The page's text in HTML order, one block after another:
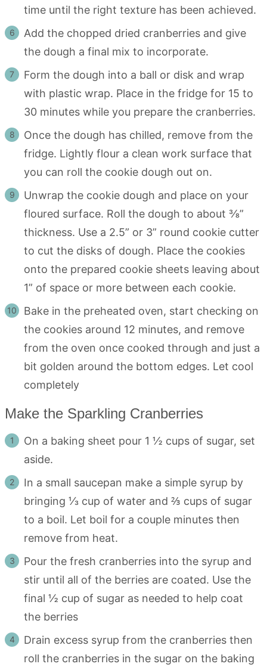
time until the right texture has been achieved.
Add the chopped dried cranberries and give
the dough a final mix to incorporate.
Form the dough into a ball or disk and wrap
with plastic wrap. Place in the fridge for 15 to
30 minutes while you prepare the cranberries.
Once the dough has chilled, remove from the
fridge. Lightly flour a clean work surface that
you can roll the cookie dough out on.
Unwrap the cookie dough and place on your
floured surface. Roll the dough to about ⅜”
thickness. Use a 2.5” or 3” round cookie cutter
to cut the disks of dough. Place the cookies
onto the prepared cookie sheets leaving about
1” of space or more between each cookie.
Bake in the preheated oven, start checking on
the cookies around 12 minutes, and remove
from the oven once cooked through and just a
bit golden around the bottom edges. Let cool
completely
Make the Sparkling Cranberries
On a baking sheet pour 1 ½ cups of sugar, set
aside.
In a small saucepan make a simple syrup by
bringing ⅓ cup of water and ⅔ cups of sugar
to a boil. Let boil for a couple minutes then
remove from heat.
Pour the fresh cranberries into the syrup and
stir until all of the berries are coated. Use the
final ½ cup of sugar as needed to help coat
the berries
Drain excess syrup from the cranberries then
roll the cranberries in the sugar on the baking